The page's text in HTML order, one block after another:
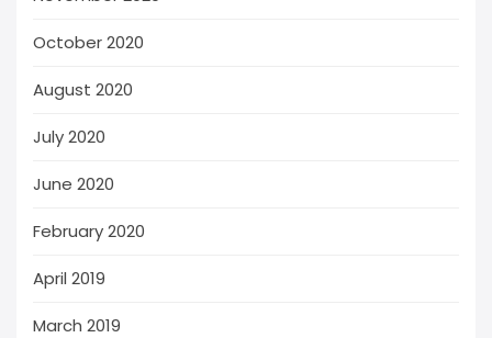
October 2020
August 2020
July 2020
June 2020
February 2020
April 2019
March 2019